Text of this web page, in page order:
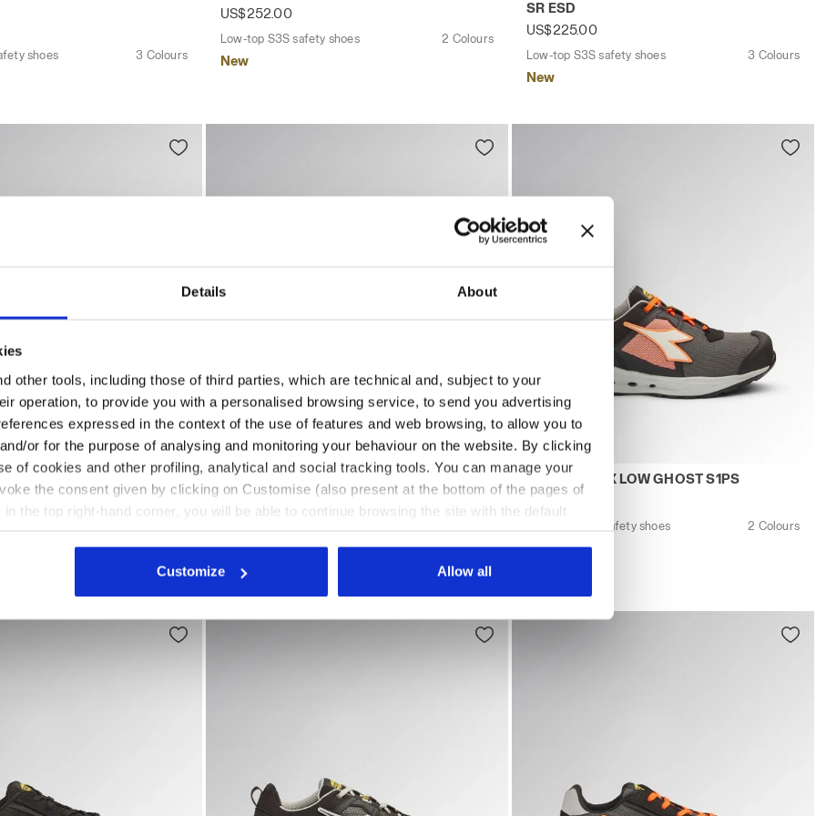
Details About
other tools, including those of third parties, which are technical and, subject to your
operation, to provide you with a personalised browsing service, to send you advertising
expressed in the context of the use of features and web browsing, to allow you to
or for the purpose of analysing and monitoring your behaviour on the website. By clicking
of cookies and other profiling, analytical and social tracking tools. You can manage your
the consent given by clicking on Customise (also present at the bottom of the pages of
the top right-hand corner, you will be able to continue browsing the site with the default
of cookies and other tracking tools other than technical ones. You can consult the
Customize
Allow all
shoes 3 Colours
US$252.00
Low-top S3S safety shoes 2 Colours
New
SR ESD
US$225.00
Low-top S3S safety shoes 3 Colours
New
- Utility
shoes GLOVE HYPERFORM LOW S1PS FO HRO SR ESD BLACK - Utility
LOW S1PS FO HRO
Low-top S3S safety shoes GLOVE HYPERFORM LOW S3S FO HRO SR ESD MOON
GLOVE HYPERFORM LOW S3S FO HRO
SR ESD
US$225.00
New
Low-top S1PS safety shoes GLOVE A.BOX
GLOVE A.BOX LOW GHOST S1PS
US$242.00
Low-top S1PS safety shoes 2 Colours
New